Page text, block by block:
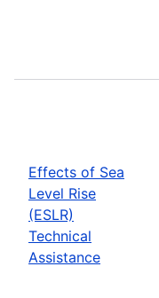
Effects of Sea
Level Rise
(ESLR)
Technical
Assistance